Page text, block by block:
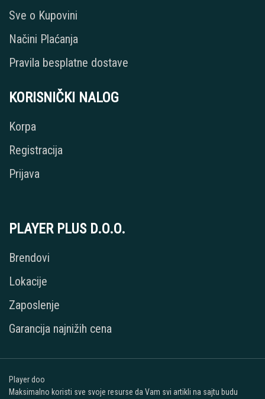
Sve o Kupovini
Načini Plaćanja
Pravila besplatne dostave
KORISNIČKI NALOG
Korpa
Registracija
Prijava
PLAYER PLUS D.O.O.
Brendovi
Lokacije
Zaposlenje
Garancija najnižih cena
Player doo
Maksimalno koristi sve svoje resurse da Vam svi artikli na sajtu budu